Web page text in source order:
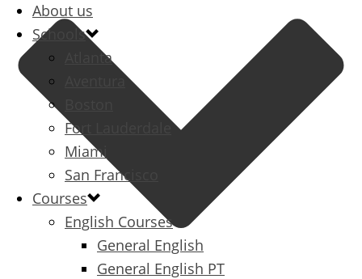
About us
Schools
Atlanta
Aventura
Fort Lauderdale
Miami
San Francisco
Courses
English Courses
General English
General English PT